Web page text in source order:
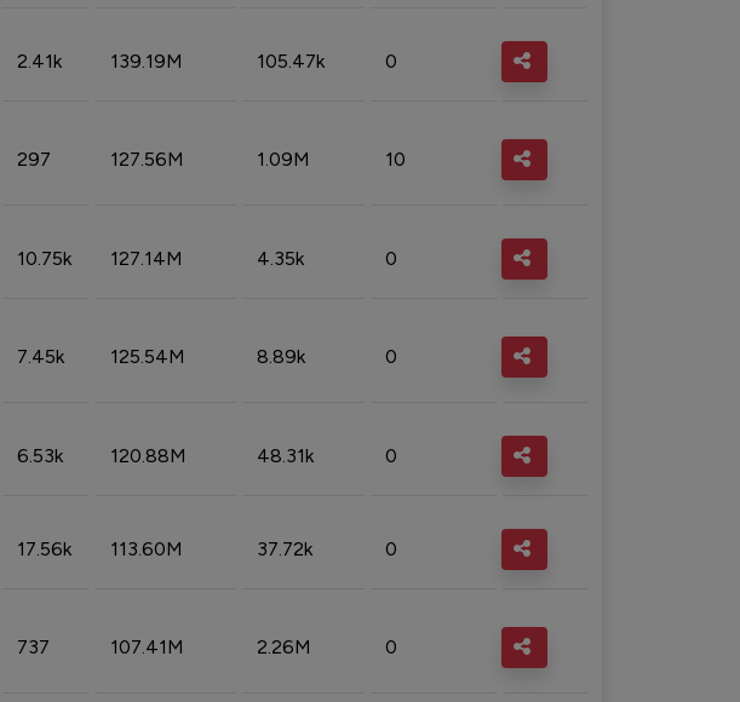
2.41k 139.19M 105.47k 0
297 127.56M 1.09M 10
10.75k 127.14M 4.35k 0
7.45k 125.54M 8.89k 0
6.53k 120.88M 48.31k 0
17.56k 113.60M 37.72k 0
737 107.41M 2.26M 0